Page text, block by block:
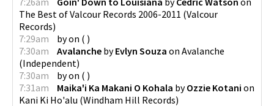
The Best of Valcour Records 2006-2011 (Valcour
Records)
7:29am
byon ( )
7:30am
Avalanche byEvlyn Souza on Avalanche
(Independent)
7:30am
byon ( )
7:31am
Maika'i Ka Makani O Kohala byOzzie Kotani on
Kani Ki Ho'alu (Windham Hill Records)